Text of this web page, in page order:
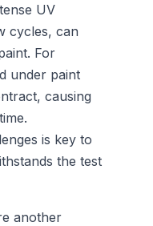
UV
cycles, can
For
under paint
causing
is key to
the test
another